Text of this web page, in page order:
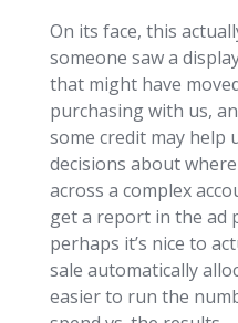
On its face, this
someone saw a
that might have
purchasing with us,
some credit may help
decisions about
across a complex
get a report in the ad
perhaps it’s nice to
sale automatically
easier to run the